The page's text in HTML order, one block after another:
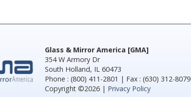
Glass & Mirror America [GMA]
354 W Armory Dr
South Holland, IL 60473
Phone : (800) 411-2801 | Fax : (630) 312-8079
Copyright ©2026 | Privacy Policy